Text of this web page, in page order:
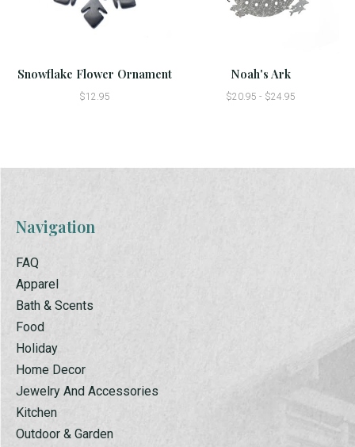
Snowflake Flower Ornament
$12.95
Noah's Ark
$20.95 - $24.95
Navigation
FAQ
Apparel
Bath & Scents
Food
Holiday
Home Decor
Jewelry And Accessories
Kitchen
Outdoor & Garden